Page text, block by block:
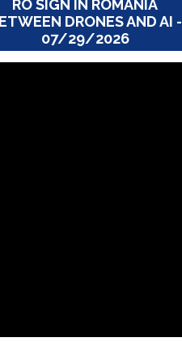
RO SIGN IN ROMANIA
DRONES AND AI -
07/29/2026